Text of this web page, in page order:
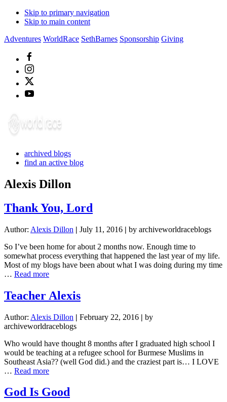
Skip to primary navigation
Skip to main content
Adventures WorldRace SethBarnes Sponsorship Giving
archived blogs
find an active blog
Alexis Dillon
Thank You, Lord
Author: Alexis Dillon | July 11, 2016 | by archiveworldraceblogs
So I’ve been home for about 2 months now. Enough time to
somewhat process everything that happened the last year of my life.
Most of my blogs have been about what I was doing during my time
… Read moreabout
You,
Lord
Teacher Alexis
Author: Alexis Dillon | February 22, 2016 | by
archiveworldraceblogs
Who would have thought 8 months after I graduated high school I
would be teaching at a refugee school for Burmese Muslims in
Southeast Asia?? (well God did.) and the craziest part is… I LOVE
… Read moreabout
Alexis
God Is Good